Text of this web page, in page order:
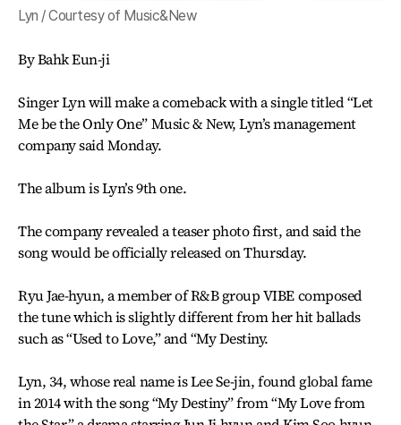
Lyn / Courtesy of Music&New
By Bahk Eun-ji
Singer Lyn will make a comeback with a single titled “Let
Me be the Only One” Music & New, Lyn’s management
company said Monday.
The album is Lyn’s 9th one.
The company revealed a teaser photo first, and said the
song would be officially released on Thursday.
Ryu Jae-hyun, a member of R&B group VIBE composed
the tune which is slightly different from her hit ballads
such as “Used to Love,” and “My Destiny.
Lyn, 34, whose real name is Lee Se-jin, found global fame
in 2014 with the song “My Destiny” from “My Love from